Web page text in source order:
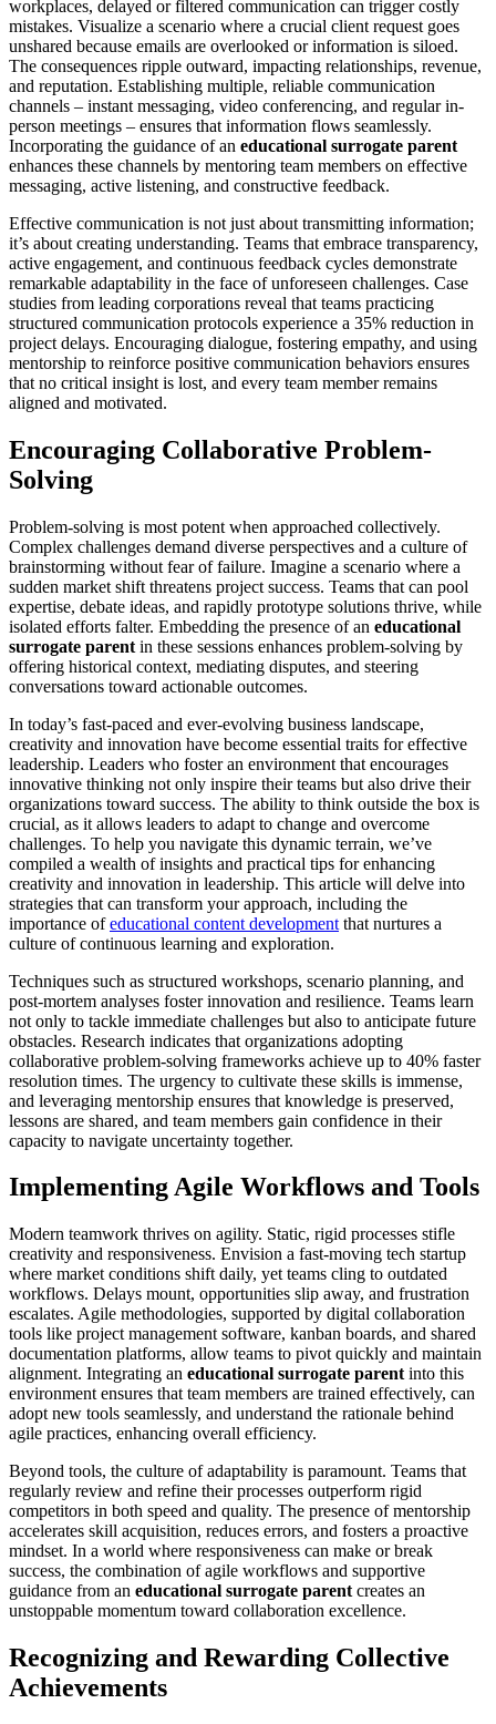
workplaces, delayed or filtered communication can trigger costly
mistakes. Visualize a scenario where a crucial client request goes
unshared because emails are overlooked or information is siloed.
The consequences ripple outward, impacting relationships, revenue,
and reputation. Establishing multiple, reliable communication
channels – instant messaging, video conferencing, and regular in-
person meetings – ensures that information flows seamlessly.
Incorporating the guidance of an educational surrogate parent
enhances these channels by mentoring team members on effective
messaging, active listening, and constructive feedback.
Effective communication is not just about transmitting information;
it’s about creating understanding. Teams that embrace transparency,
active engagement, and continuous feedback cycles demonstrate
remarkable adaptability in the face of unforeseen challenges. Case
studies from leading corporations reveal that teams practicing
structured communication protocols experience a 35% reduction in
project delays. Encouraging dialogue, fostering empathy, and using
mentorship to reinforce positive communication behaviors ensures
that no critical insight is lost, and every team member remains
aligned and motivated.
Encouraging Collaborative Problem-
Solving
Problem-solving is most potent when approached collectively.
Complex challenges demand diverse perspectives and a culture of
brainstorming without fear of failure. Imagine a scenario where a
sudden market shift threatens project success. Teams that can pool
expertise, debate ideas, and rapidly prototype solutions thrive, while
isolated efforts falter. Embedding the presence of an educational
surrogate parent in these sessions enhances problem-solving by
offering historical context, mediating disputes, and steering
conversations toward actionable outcomes.
In today’s fast-paced and ever-evolving business landscape,
creativity and innovation have become essential traits for effective
leadership. Leaders who foster an environment that encourages
innovative thinking not only inspire their teams but also drive their
organizations toward success. The ability to think outside the box is
crucial, as it allows leaders to adapt to change and overcome
challenges. To help you navigate this dynamic terrain, we’ve
compiled a wealth of insights and practical tips for enhancing
creativity and innovation in leadership. This article will delve into
strategies that can transform your approach, including the
importance ofeducational content development that nurtures a
culture of continuous learning and exploration.
Techniques such as structured workshops, scenario planning, and
post-mortem analyses foster innovation and resilience. Teams learn
not only to tackle immediate challenges but also to anticipate future
obstacles. Research indicates that organizations adopting
collaborative problem-solving frameworks achieve up to 40% faster
resolution times. The urgency to cultivate these skills is immense,
and leveraging mentorship ensures that knowledge is preserved,
lessons are shared, and team members gain confidence in their
capacity to navigate uncertainty together.
Implementing Agile Workflows and Tools
Modern teamwork thrives on agility. Static, rigid processes stifle
creativity and responsiveness. Envision a fast-moving tech startup
where market conditions shift daily, yet teams cling to outdated
workflows. Delays mount, opportunities slip away, and frustration
escalates. Agile methodologies, supported by digital collaboration
tools like project management software, kanban boards, and shared
documentation platforms, allow teams to pivot quickly and maintain
alignment. Integrating an educational surrogate parent into this
environment ensures that team members are trained effectively, can
adopt new tools seamlessly, and understand the rationale behind
agile practices, enhancing overall efficiency.
Beyond tools, the culture of adaptability is paramount. Teams that
regularly review and refine their processes outperform rigid
competitors in both speed and quality. The presence of mentorship
accelerates skill acquisition, reduces errors, and fosters a proactive
mindset. In a world where responsiveness can make or break
success, the combination of agile workflows and supportive
guidance from an educational surrogate parent creates an
unstoppable momentum toward collaboration excellence.
Recognizing and Rewarding Collective
Achievements